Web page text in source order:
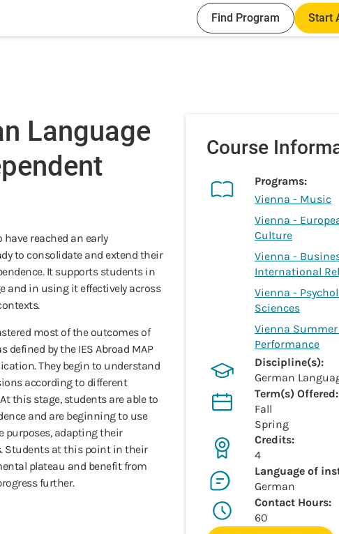
Find Program Start
Language
reached an early
to consolidate and extend their
It supports students in
and in using it effectively across
most of the outcomes of
defined by the IES Abroad MAP
They begin to understand
according to different
this stage, students are able to
and are beginning to use
purposes, adapting their
at this point in their
plateau and benefit from
further.
Course
Programs:
Vienna - Music
Vienna -
Culture
Vienna -
International
Vienna -
Sciences
Vienna
Performance
Discipline(s):
German
Term(s) Offered:
Fall
Spring
Credits:
4
Language of
German
Contact Hours:
60